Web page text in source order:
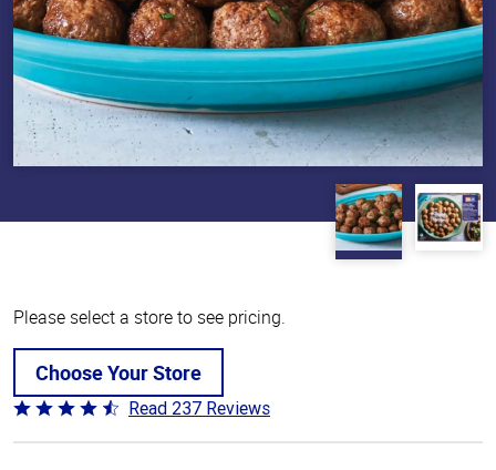
Please select a store to see pricing.
Choose Your Store
Rated
4.6
Read 237 Reviews